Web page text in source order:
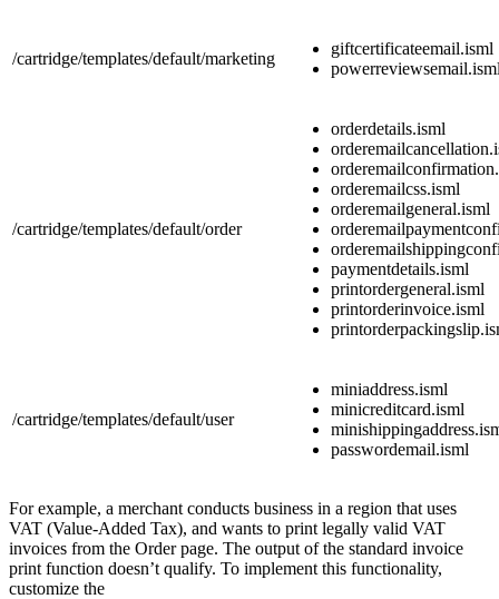
/cartridge/templates/default/marketing
giftcertificateemail.isml
/cartridge/templates/default/order
orderdetails.isml
orderemailcss.isml
orderemailgeneral.isml
paymentdetails.isml
printordergeneral.isml
printorderinvoice.isml
/cartridge/templates/default/user
miniaddress.isml
minicreditcard.isml
passwordemail.isml
For example, a merchant conducts business in a region that uses
VAT (Value-Added Tax), and wants to print legally valid VAT
invoices from the Order page. The output of the standard invoice
print function doesn’t qualify. To implement this functionality,
customize the